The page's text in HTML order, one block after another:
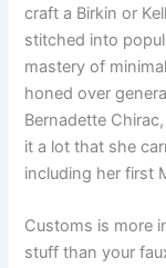
craft a Birkin or
stitched into
mastery of
honed over
Bernadette
it a lot that she
including her first
Customs is more
stuff than your